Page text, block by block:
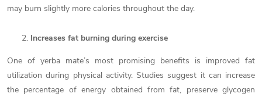
may burn slightly more calories throughout the day.
Increases fat burning during exercise
One of yerba mate’s most promising benefits is improved fat
utilization during physical activity. Studies suggest it can increase
the percentage of energy obtained from fat, preserve glycogen